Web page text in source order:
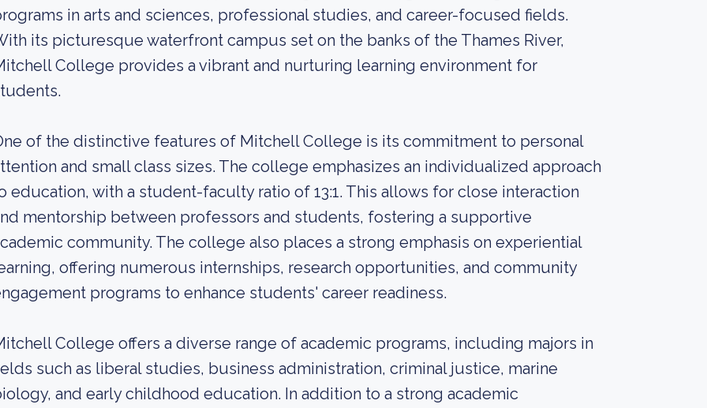
in arts and sciences, professional studies, and career-focused fields.
its picturesque waterfront campus set on the banks of the Thames River,
College provides a vibrant and nurturing learning environment for
of the distinctive features of Mitchell College is its commitment to personal
and small class sizes. The college emphasizes an individualized approach
education, with a student-faculty ratio of 13:1. This allows for close interaction
mentorship between professors and students, fostering a supportive
community. The college also places a strong emphasis on experiential
offering numerous internships, research opportunities, and community
programs to enhance students' career readiness.
College offers a diverse range of academic programs, including majors in
such as liberal studies, business administration, criminal justice, marine
and early childhood education. In addition to a strong academic